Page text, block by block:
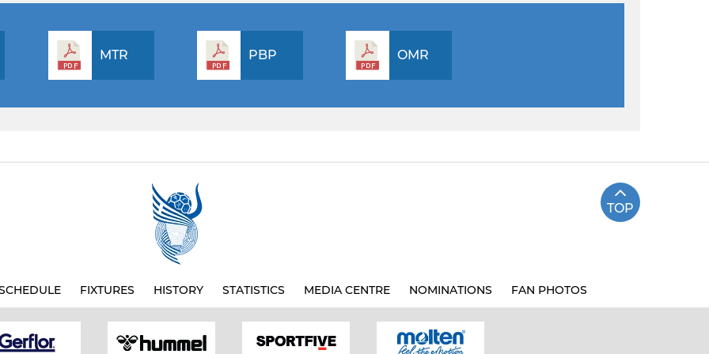
MTR PBP OMR
TOP
FIXTURES HISTORY STATISTICS MEDIA CENTRE NOMINATIONS FAN PHOTOS